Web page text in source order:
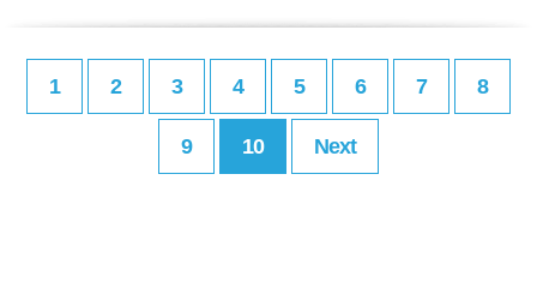
1 2 3 4 5 6 7 8
9 10 Next